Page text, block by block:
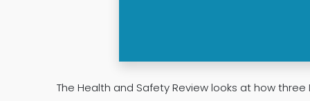
The Health and Safety Review looks at how